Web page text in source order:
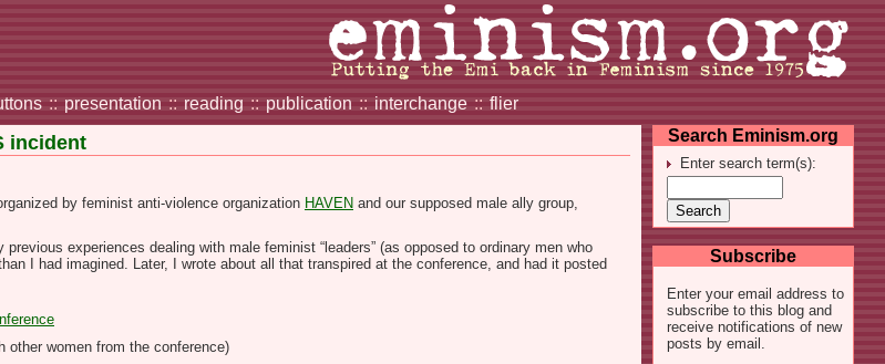
:: presentation :: reading :: publication :: interchange :: flier
Search Eminism.org
Enter search term(s):
Subscribe
Enter your email address to
subscribe to this blog and
receive notifications of new
posts by email.
incident
by feminist anti-violence organization HAVEN and our supposed male ally group,
experiences dealing with male feminist “leaders” (as opposed to ordinary men who
I had imagined. Later, I wrote about all that transpired at the conference, and had it posted
other women from the conference)